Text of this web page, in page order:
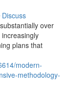
Discuss
over
plans that
modern-
methodology-